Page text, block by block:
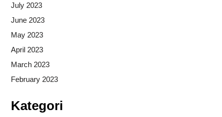
July 2023
June 2023
May 2023
April 2023
March 2023
February 2023
Kategori